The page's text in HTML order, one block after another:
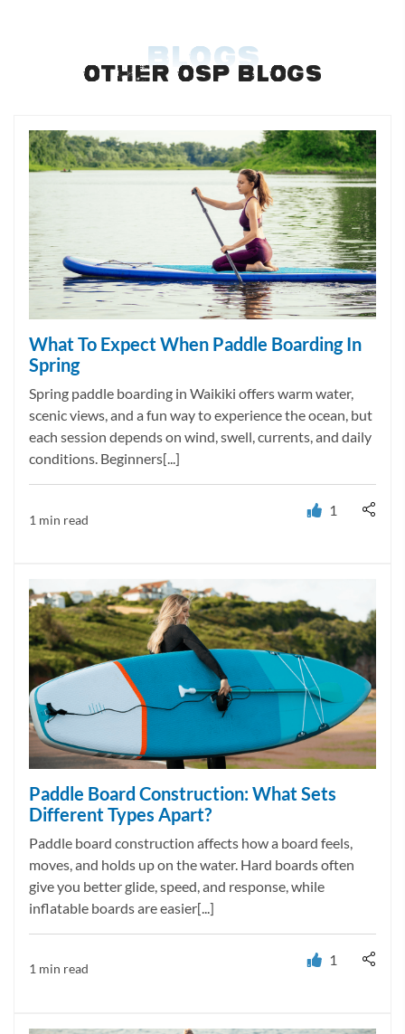
BLOGS
OTHER OSP BLOGS
What To Expect When Paddle Boarding In
Spring
Spring paddle boarding in Waikiki offers warm water,
scenic views, and a fun way to experience the ocean, but
each session depends on wind, swell, currents, and daily
conditions. Beginners[...]
1 min read
1
Paddle Board Construction: What Sets
Different Types Apart?
Paddle board construction affects how a board feels,
moves, and holds up on the water. Hard boards often
give you better glide, speed, and response, while
inflatable boards are easier[...]
1 min read
1